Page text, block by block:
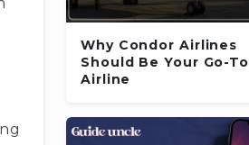
Why Condor Airlines
Should Be Your Go-To
Airline